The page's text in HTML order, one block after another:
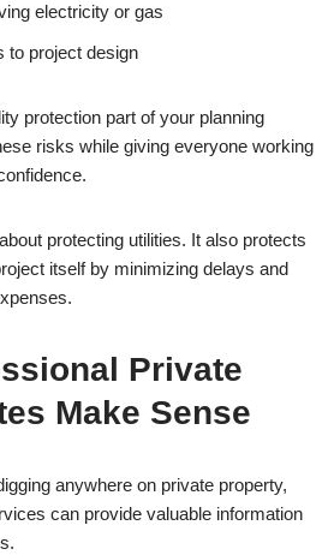
electricity or gas
to project design
protection part of your planning
risks while giving everyone working
protecting utilities. It also protects
itself by minimizing delays and
Private
Make Sense
anywhere on private property,
can provide valuable information